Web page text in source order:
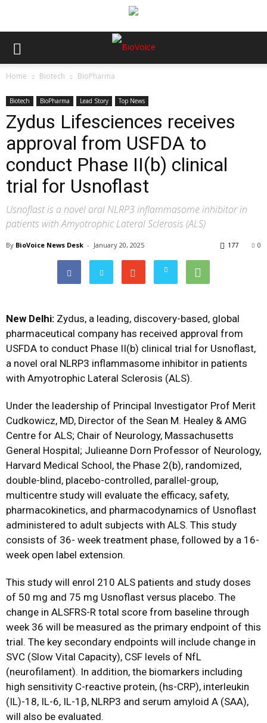
Home Biotech BioPharma
Biotech BioPharma Lead Story Top News
Zydus Lifesciences receives
approval from USFDA to
conduct Phase II(b) clinical
trial for Usnoflast
Usnoflast is a novel oral NLRP3 inflammasome inhibitor in
patients with Amyotrophic Lateral Sclerosis (ALS)
By BioVoice News Desk - January 20, 2025 0
177
New Delhi: Zydus, a leading, discovery-based, global
pharmaceutical company has received approval from
USFDA to conduct Phase II(b) clinical trial for Usnoflast,
a novel oral NLRP3 inflammasome inhibitor in patients
with Amyotrophic Lateral Sclerosis (ALS).
Under the leadership of Principal Investigator Prof Merit
Cudkowicz, MD, Director of the Sean M. Healey & AMG
Centre for ALS; Chair of Neurology, Massachusetts
General Hospital; Julieanne Dorn Professor of Neurology,
Harvard Medical School, the Phase 2(b), randomized,
double-blind, placebo-controlled, parallel-group,
multicentre study will evaluate the efficacy, safety,
pharmacokinetics, and pharmacodynamics of Usnoflast
administered to adult subjects with ALS. This study
consists of 36- week treatment phase, followed by a 16-
week open label extension.
This study will enrol 210 ALS patients and study doses
of 50 mg and 75 mg Usnoflast versus placebo. The
change in ALSFRS-R total score from baseline through
week 36 will be measured as the primary endpoint of this
trial. The key secondary endpoints will include change in
SVC (Slow Vital Capacity), CSF levels of NfL
(neurofilament). In addition, the biomarkers including
high sensitivity C-reactive protein, (hs-CRP), interleukin
(IL)-18, IL-6, IL-1β, NLRP3 and serum amyloid A (SAA),
will also be evaluated.